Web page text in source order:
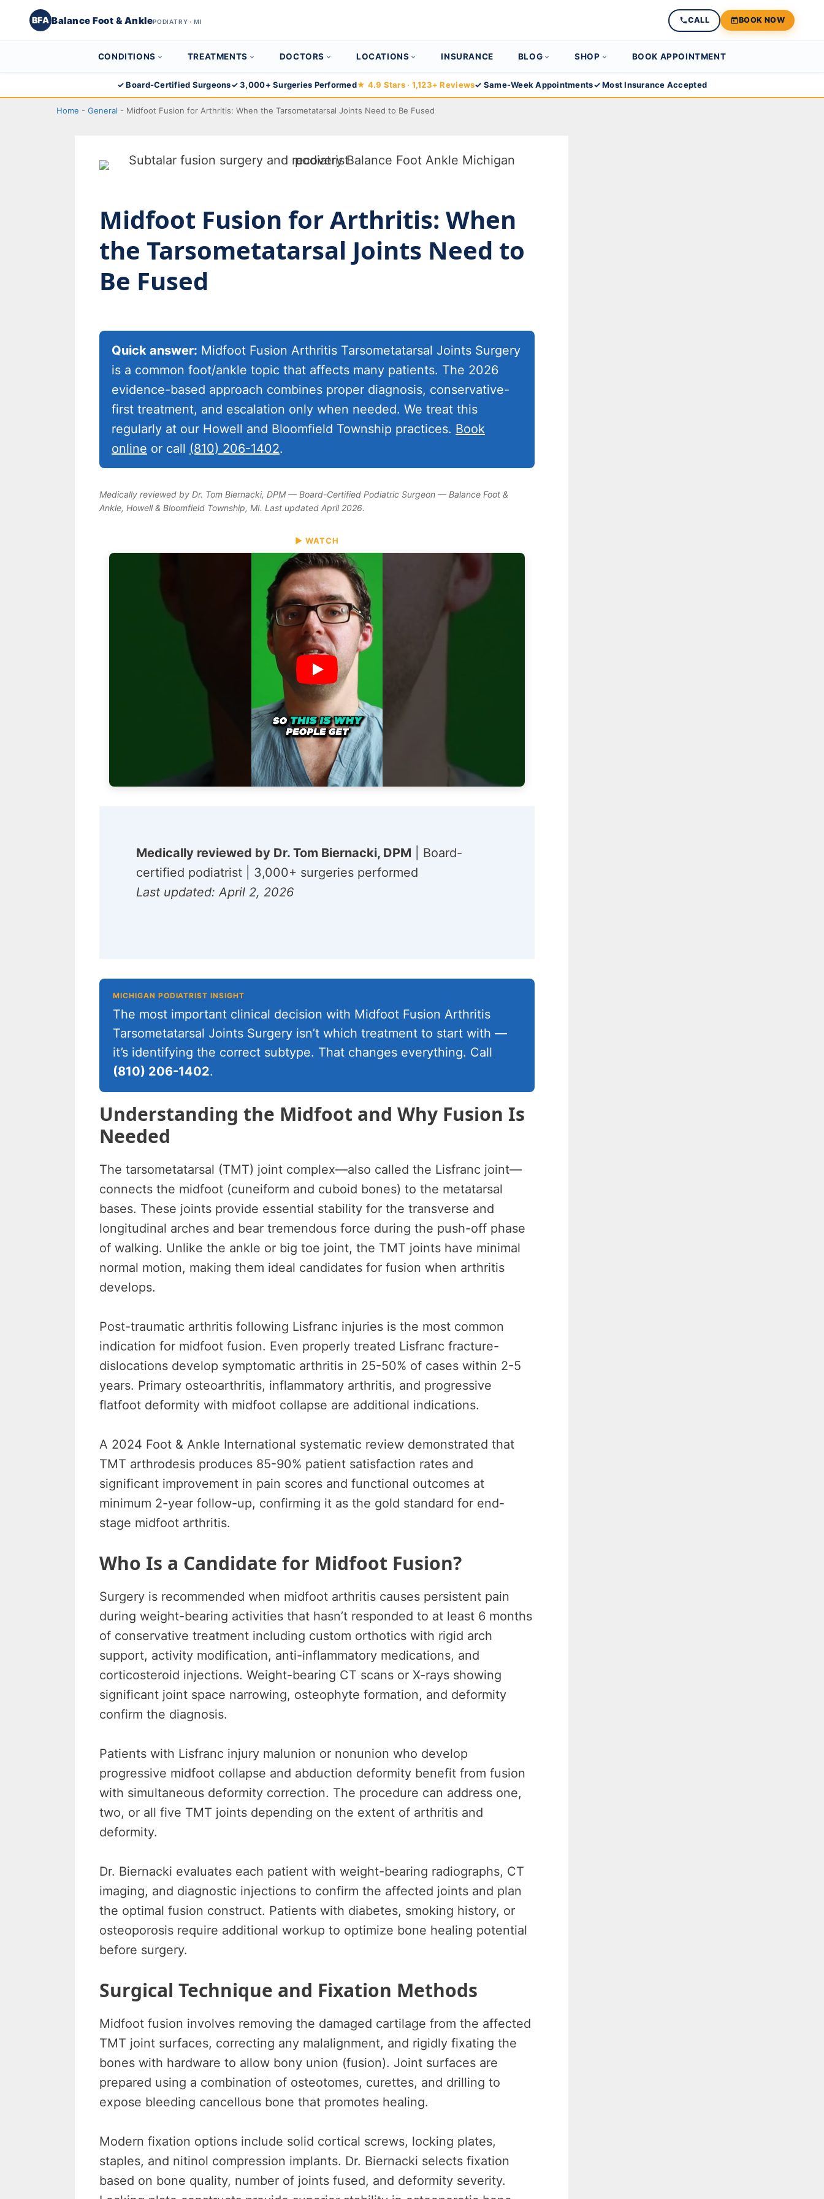
BFA Balance Foot & AnklePODIATRY · MI CALL BOOK NOW
CONDITIONS TREATMENTS DOCTORS LOCATIONS INSURANCE BLOG SHOP BOOK APPOINTMENT
to
✓ Board-Certified Surgeons✓ 3,000+ Surgeries Performed★ 4.9 Stars · 1,123+ Reviews✓ Same-Week Appointments✓ Most Insurance Accepted
Home - General - Midfoot Fusion for Arthritis: When the Tarsometatarsal Joints Need to Be Fused
Midfoot Fusion for Arthritis: When
the Tarsometatarsal Joints Need to
Be Fused
Quick answer: Midfoot Fusion Arthritis Tarsometatarsal Joints Surgery
is a common foot/ankle topic that affects many patients. The 2026
evidence-based approach combines proper diagnosis, conservative-
first treatment, and escalation only when needed. We treat this
regularly at our Howell and Bloomfield Township practices. Book
online or call (810) 206-1402.
Medically reviewed by Dr. Tom Biernacki, DPM — Board-Certified Podiatric Surgeon — Balance Foot &
Ankle, Howell & Bloomfield Township, MI. Last updated April 2026.
▶ WATCH
Medically reviewed by Dr. Tom Biernacki, DPM | Board-
certified podiatrist | 3,000+ surgeries performed
Last updated: April 2, 2026
MICHIGAN PODIATRIST INSIGHT
The most important clinical decision with Midfoot Fusion Arthritis
Tarsometatarsal Joints Surgery isn’t which treatment to start with —
it’s identifying the correct subtype. That changes everything. Call
(810) 206-1402.
Understanding the Midfoot and Why Fusion Is
Needed
The tarsometatarsal (TMT) joint complex—also called the Lisfranc joint—
connects the midfoot (cuneiform and cuboid bones) to the metatarsal
bases. These joints provide essential stability for the transverse and
longitudinal arches and bear tremendous force during the push-off phase
of walking. Unlike the ankle or big toe joint, the TMT joints have minimal
normal motion, making them ideal candidates for fusion when arthritis
develops.
Post-traumatic arthritis following Lisfranc injuries is the most common
indication for midfoot fusion. Even properly treated Lisfranc fracture-
dislocations develop symptomatic arthritis in 25-50% of cases within 2-5
years. Primary osteoarthritis, inflammatory arthritis, and progressive
flatfoot deformity with midfoot collapse are additional indications.
A 2024 Foot & Ankle International systematic review demonstrated that
TMT arthrodesis produces 85-90% patient satisfaction rates and
significant improvement in pain scores and functional outcomes at
minimum 2-year follow-up, confirming it as the gold standard for end-
stage midfoot arthritis.
Who Is a Candidate for Midfoot Fusion?
Surgery is recommended when midfoot arthritis causes persistent pain
during weight-bearing activities that hasn’t responded to at least 6 months
of conservative treatment including custom orthotics with rigid arch
support, activity modification, anti-inflammatory medications, and
corticosteroid injections. Weight-bearing CT scans or X-rays showing
significant joint space narrowing, osteophyte formation, and deformity
confirm the diagnosis.
Patients with Lisfranc injury malunion or nonunion who develop
progressive midfoot collapse and abduction deformity benefit from fusion
with simultaneous deformity correction. The procedure can address one,
two, or all five TMT joints depending on the extent of arthritis and
deformity.
Dr. Biernacki evaluates each patient with weight-bearing radiographs, CT
imaging, and diagnostic injections to confirm the affected joints and plan
the optimal fusion construct. Patients with diabetes, smoking history, or
osteoporosis require additional workup to optimize bone healing potential
before surgery.
Surgical Technique and Fixation Methods
Midfoot fusion involves removing the damaged cartilage from the affected
TMT joint surfaces, correcting any malalignment, and rigidly fixating the
bones with hardware to allow bony union (fusion). Joint surfaces are
prepared using a combination of osteotomes, curettes, and drilling to
expose bleeding cancellous bone that promotes healing.
Modern fixation options include solid cortical screws, locking plates,
staples, and nitinol compression implants. Dr. Biernacki selects fixation
based on bone quality, number of joints fused, and deformity severity.